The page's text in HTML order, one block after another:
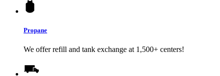
Propane
We offer refill and tank exchange at 1,500+ centers!